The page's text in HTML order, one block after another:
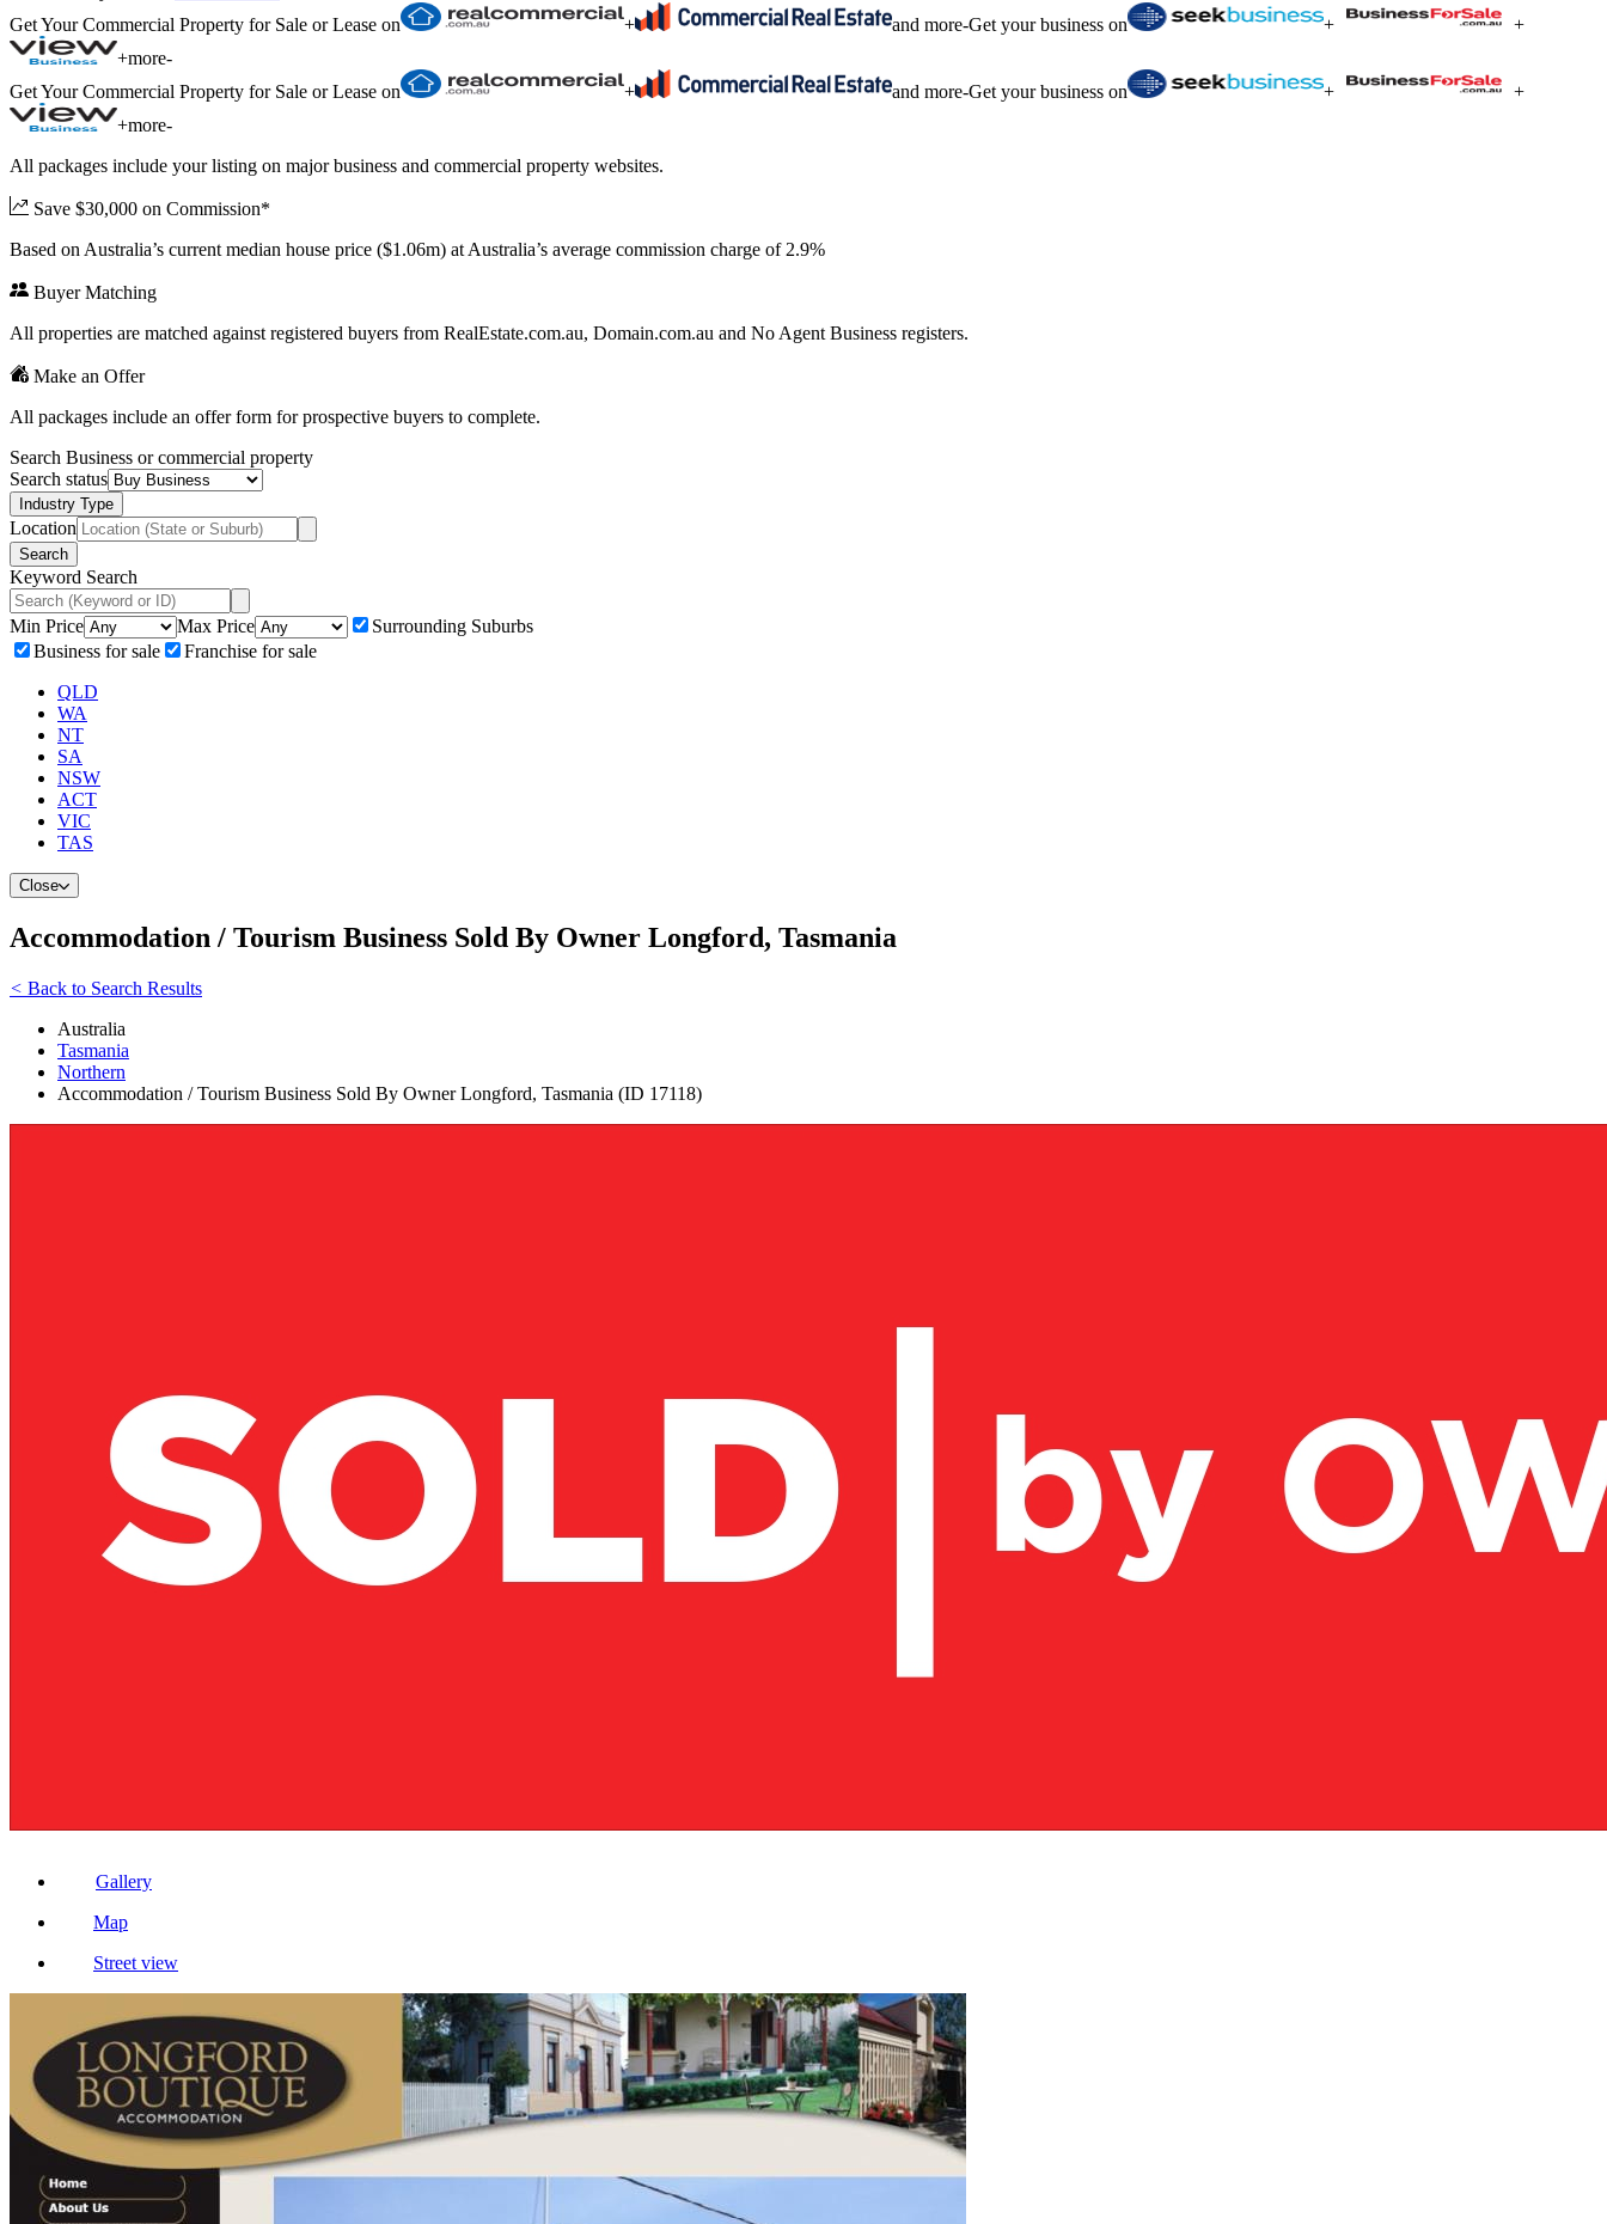
Get Your Commercial Property for Sale or Lease on
+ and more-Get your business on +
+
+more-
Get Your Commercial Property for Sale or Lease on
+ and more-Get your business on +
+
+more-
All packages include your listing on major business and commercial property websites.
Save $30,000 on Commission*
Based on Australia’s current median house price ($1.06m) at Australia’s average commission charge of 2.9%
Buyer Matching
All properties are matched against registered buyers from RealEstate.com.au, Domain.com.au and No Agent Business registers.
Make an Offer
All packages include an offer form for prospective buyers to complete.
Search Business or commercial property
Search status
Industry Type
Location
Search
Keyword Search
Min Price Max Price
Surrounding Suburbs
Business for sale
Franchise for sale
QLD
WA
NT
SA
NSW
ACT
VIC
TAS
Close
Accommodation / Tourism Business Sold By Owner Longford, Tasmania
< Back to Search Results
Australia
Tasmania
Northern
Accommodation / Tourism Business Sold By Owner Longford, Tasmania (ID 17118)
Gallery
Map
Street view